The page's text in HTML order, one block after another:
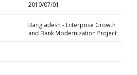
2010/07/01
Bangladesh - Enterprise Growth
and Bank Modernization Project